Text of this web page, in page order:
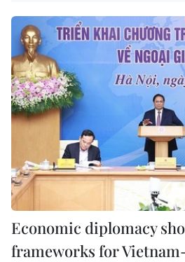
Economic diplomacy
frameworks for